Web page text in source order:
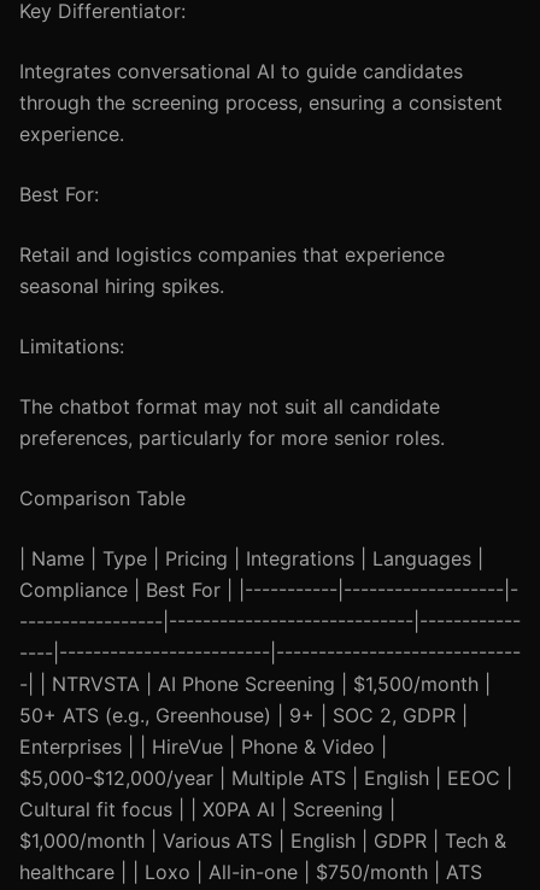
Key Differentiator:
Integrates conversational AI to guide candidates
through the screening process, ensuring a consistent
experience.
Best For:
Retail and logistics companies that experience
seasonal hiring spikes.
Limitations:
The chatbot format may not suit all candidate
preferences, particularly for more senior roles.
Comparison Table
| Name | Type | Pricing | Integrations | Languages |
Compliance | Best For | |-----------|-------------------|-
-----------------|-----------------------------|------------
----|-------------------------|-----------------------------
-| | NTRVSTA | AI Phone Screening | $1,500/month |
50+ ATS (e.g., Greenhouse) | 9+ | SOC 2, GDPR |
Enterprises | | HireVue | Phone & Video |
$5,000-$12,000/year | Multiple ATS | English | EEOC |
Cultural fit focus | | X0PA AI | Screening |
$1,000/month | Various ATS | English | GDPR | Tech &
healthcare | | Loxo | All-in-one | $750/month | ATS